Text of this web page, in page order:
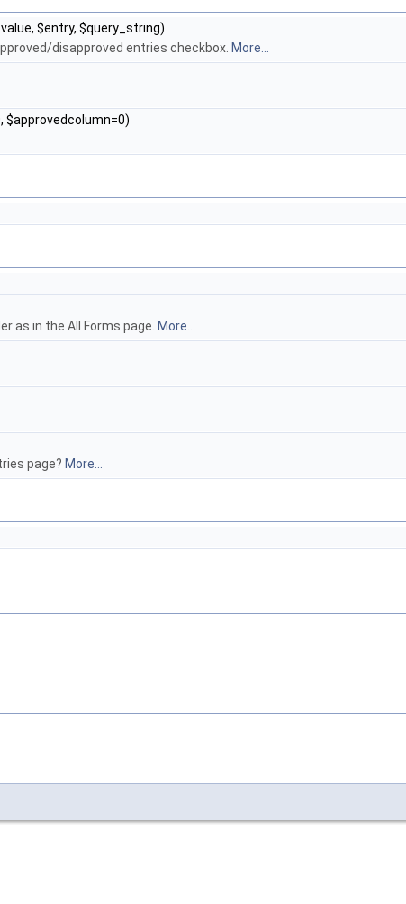
$entry, $query_string)
disapproved entries checkbox. More...
$approvedcolumn=0)
as in the All Forms page. More...
page? More...